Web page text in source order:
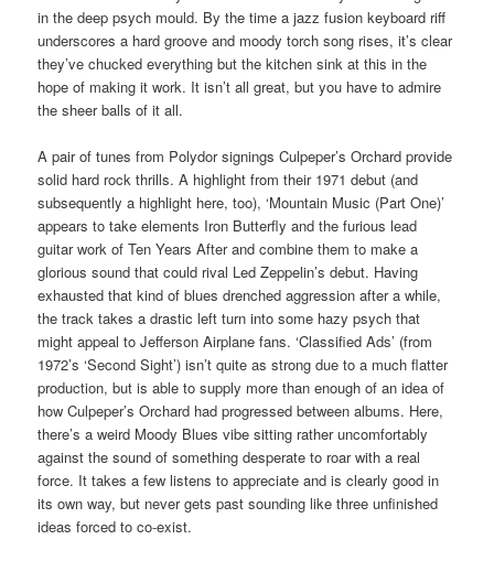
in the deep psych mould. By the time a jazz fusion keyboard riff
underscores a hard groove and moody torch song rises, it’s clear
they’ve chucked everything but the kitchen sink at this in the
hope of making it work. It isn’t all great, but you have to admire
the sheer balls of it all.
A pair of tunes from Polydor signings Culpeper’s Orchard provide
solid hard rock thrills. A highlight from their 1971 debut (and
subsequently a highlight here, too), ‘Mountain Music (Part One)’
appears to take elements Iron Butterfly and the furious lead
guitar work of Ten Years After and combine them to make a
glorious sound that could rival Led Zeppelin’s debut. Having
exhausted that kind of blues drenched aggression after a while,
the track takes a drastic left turn into some hazy psych that
might appeal to Jefferson Airplane fans. ‘Classified Ads’ (from
1972’s ‘Second Sight’) isn’t quite as strong due to a much flatter
production, but is able to supply more than enough of an idea of
how Culpeper’s Orchard had progressed between albums. Here,
there’s a weird Moody Blues vibe sitting rather uncomfortably
against the sound of something desperate to roar with a real
force. It takes a few listens to appreciate and is clearly good in
its own way, but never gets past sounding like three unfinished
ideas forced to co-exist.